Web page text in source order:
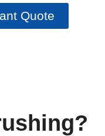
Quote